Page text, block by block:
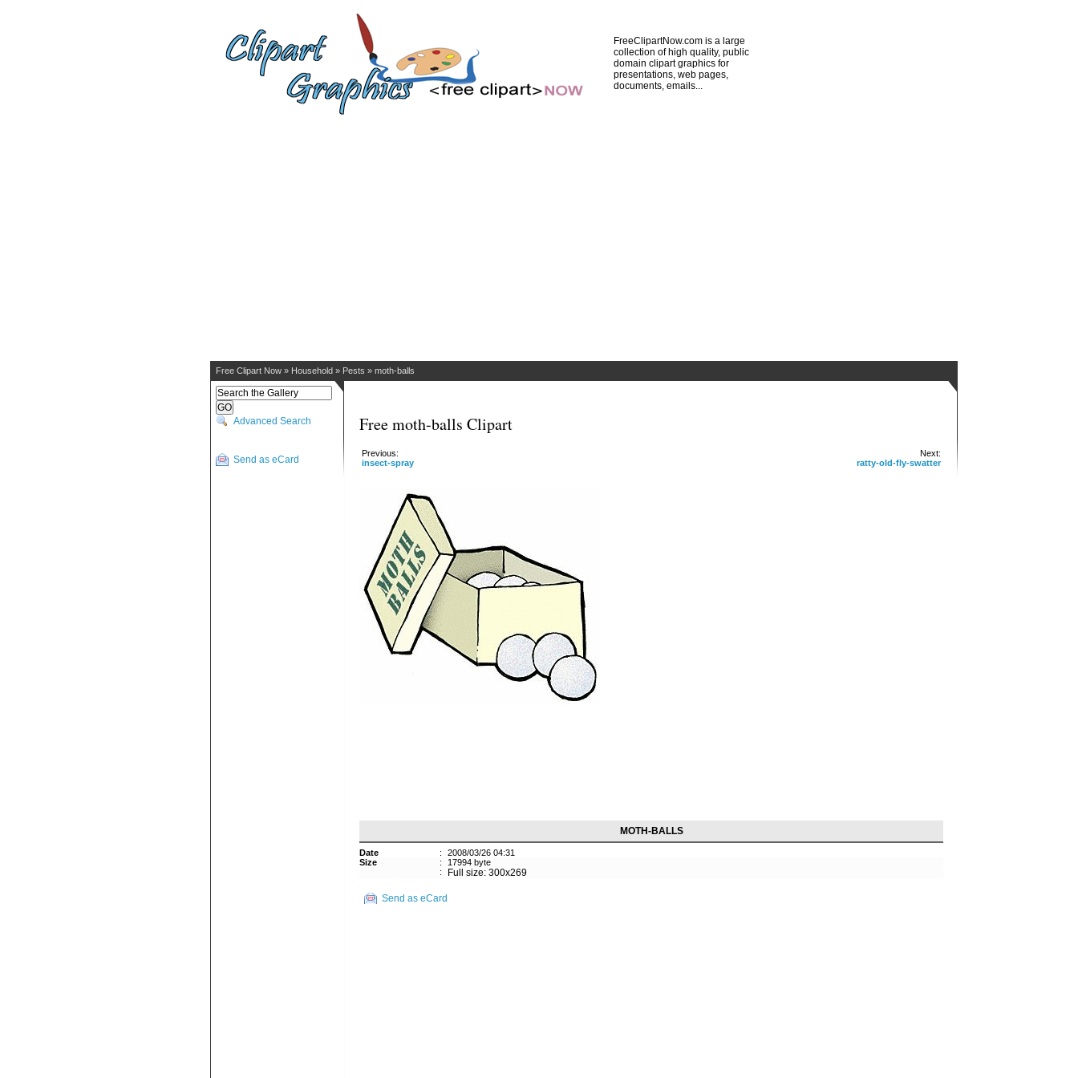
FreeClipartNow.com is a large
collection of high quality, public
domain clipart graphics for
presentations, web pages,
documents, emails...
Free Clipart Now » Household » Pests » moth-balls
Advanced Search
Send as eCard
Free moth-balls Clipart
Next:
ratty-old-fly-swatter
Previous:
insect-spray
MOTH-BALLS
Date :
2008/03/26 04:31
Size
:
17994 byte
:
Full size: 300x269
Send as eCard